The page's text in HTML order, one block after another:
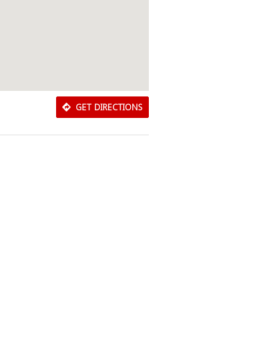
GET DIRECTIONS